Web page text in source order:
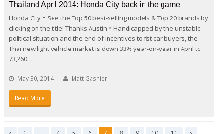
Thailand April 2014: Honda City back in the game
Honda City * See the Top 50 best-selling models & Top 20 brands by
clicking on the title! Thanks Austin * Handicapped by the unstable
political situation and the end of incentives to first car buyers, the
Thai new light vehicle market is down 33% year-on-year in April to
73,260…
May 30, 2014 Matt Gasnier
Read More
Previous Next